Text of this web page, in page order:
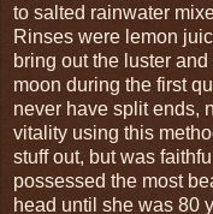
to salted rainwater
Rinses were lemon
bring out the luster
moon during the first
never have split ends,
vitality using this
stuff out, but was
possessed the most
head until she was 80